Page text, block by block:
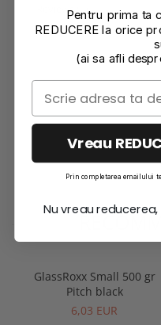
Reviews
GlassRoxx Small 500 gr
Pitch black
6,03 EUR
Pentru prima ta
REDUCERE la orice
(ai sa afli
Vreau
Prin completarea emailului
Nu vreau